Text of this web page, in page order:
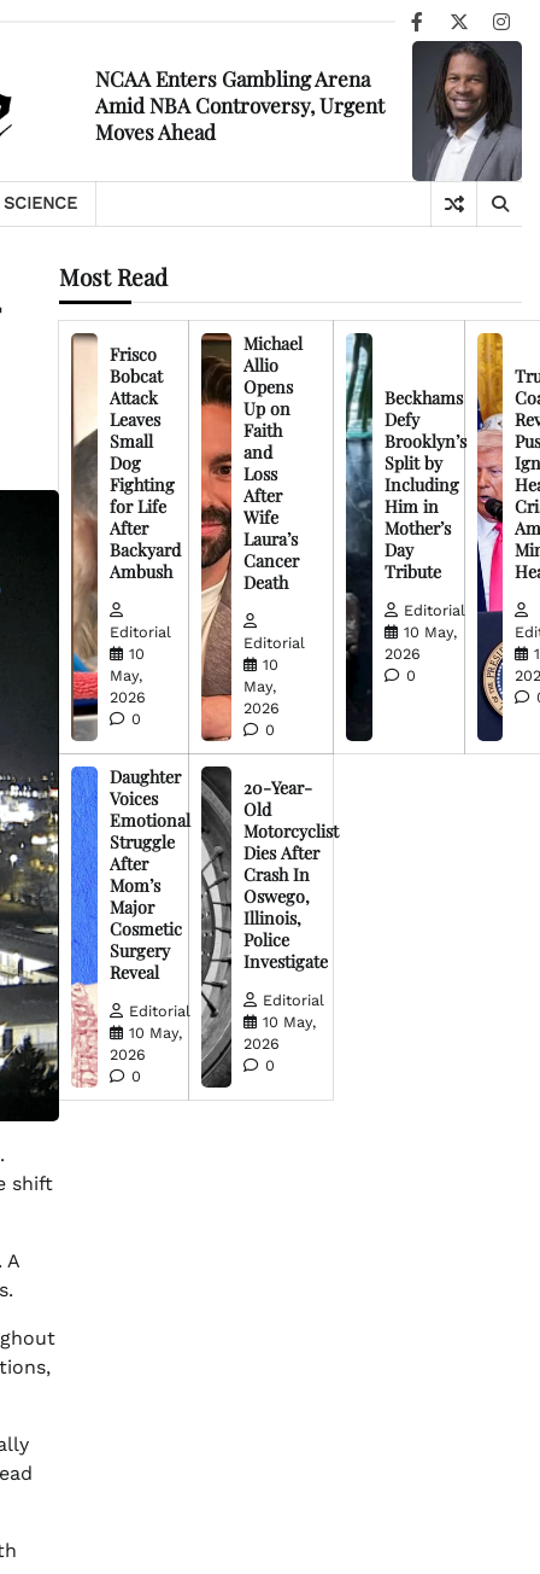
Facebook
X
NCAA Enters Gambling Arena
Amid NBA Controversy, Urgent
Moves Ahead
SCIENCE
shift
A
Most Read
Frisco
Bobcat
Attack
Leaves
Small
Dog
Fighting
for Life
After
Backyard
Ambush
Editorial
10
May,
2026
0
Michael
Allio
Opens
Up on
Faith
and
Loss
After
Wife
Laura’s
Cancer
Death
Editorial
10
May,
2026
0
Beckhams
Defy
Brooklyn’s
Split by
Including
Him in
Mother’s
Day
Tribute
Editorial
10 May,
2026
0
Daughter
Voices
Emotional
Struggle
After
Mom’s
Major
Cosmetic
Surgery
Reveal
Editorial
10 May,
2026
0
20-Year-
Old
Motorcyclist
Dies After
Crash In
Oswego,
Illinois,
Police
Investigate
Editorial
10 May,
2026
0